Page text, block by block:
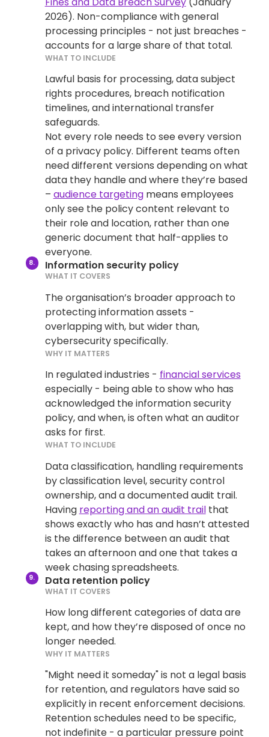
2026). Non-compliance with general
processing principles - not just breaches -
accounts for a large share of that total.
WHAT TO INCLUDE
Lawful basis for processing, data subject
rights procedures, breach notification
timelines, and international transfer
safeguards.
Not every role needs to see every version
of a privacy policy. Different teams often
need different versions depending on what
data they handle and where they’re based
– audience targetingmeans employees
only see the policy content relevant to
their role and location, rather than one
generic document that half-applies to
everyone.
Information security policy
WHAT IT COVERS
The organisation’s broader approach to
protecting information assets -
overlapping with, but wider than,
cybersecurity specifically.
WHY IT MATTERS
In regulated industries - financial services
especially - being able to show who has
acknowledged the information security
policy, and when, is often what an auditor
asks for first.
WHAT TO INCLUDE
Data classification, handling requirements
by classification level, security control
ownership, and a documented audit trail.
Having reporting and an audit trailthat
shows exactly who has and hasn’t attested
is the difference between an audit that
takes an afternoon and one that takes a
week chasing spreadsheets.
Data retention policy
WHAT IT COVERS
How long different categories of data are
kept, and how they’re disposed of once no
longer needed.
WHY IT MATTERS
"Might need it someday" is not a legal basis
for retention, and regulators have said so
explicitly in recent enforcement decisions.
Retention schedules need to be specific,
not indefinite - a particular pressure point